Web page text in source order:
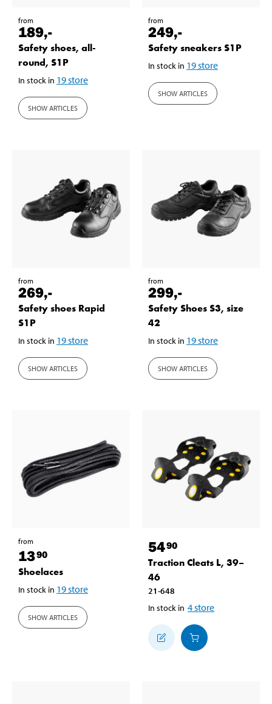
from
189,-
Safety shoes, all-
round, S1P
In stock in 19store
SHOW ARTICLES
from
249,-
Safety sneakers S1P
In stock in 19store
SHOW ARTICLES
from
269,-
Safety shoes Rapid
S1P
In stock in 19store
SHOW ARTICLES
from
299,-
Safety Shoes S3, size
42
In stock in 19store
SHOW ARTICLES
from
1390
Shoelaces
In stock in 19store
SHOW ARTICLES
5490
Traction Cleats L, 39–
46
21-648
In stock in 4store